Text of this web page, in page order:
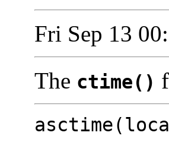
Fri Sep 13
The ctime()